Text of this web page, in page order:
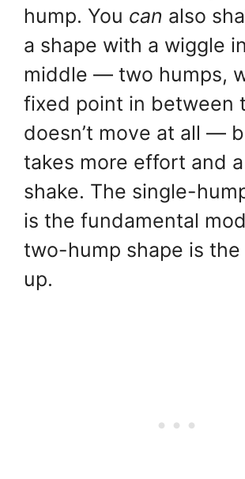
hump. You can also
a shape with a wiggle
middle — two humps,
fixed point in between
doesn’t move at all —
takes more effort and
shake. The single-
is the fundamental
two-hump shape is
up.